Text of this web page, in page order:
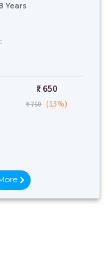
Years
₹: 650
₹ 750 (13%)